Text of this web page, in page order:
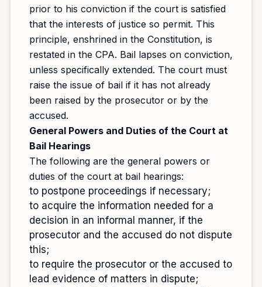
prior to his conviction if the court is satisfied
that the interests of justice so permit. This
principle, enshrined in the Constitution, is
restated in the CPA. Bail lapses on conviction,
unless specifically extended. The court must
raise the issue of bail if it has not already
been raised by the prosecutor or by the
accused.
General Powers and Duties of the Court at
Bail Hearings
The following are the general powers or
duties of the court at bail hearings:
to postpone proceedings if necessary;
to acquire the information needed for a
decision in an informal manner, if the
prosecutor and the accused do not dispute
this;
to require the prosecutor or the accused to
lead evidence of matters in dispute;